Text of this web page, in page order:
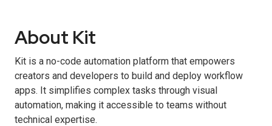
About Kit
Kit is a no-code automation platform that empowers
creators and developers to build and deploy workflow
apps. It simplifies complex tasks through visual
automation, making it accessible to teams without
technical expertise.